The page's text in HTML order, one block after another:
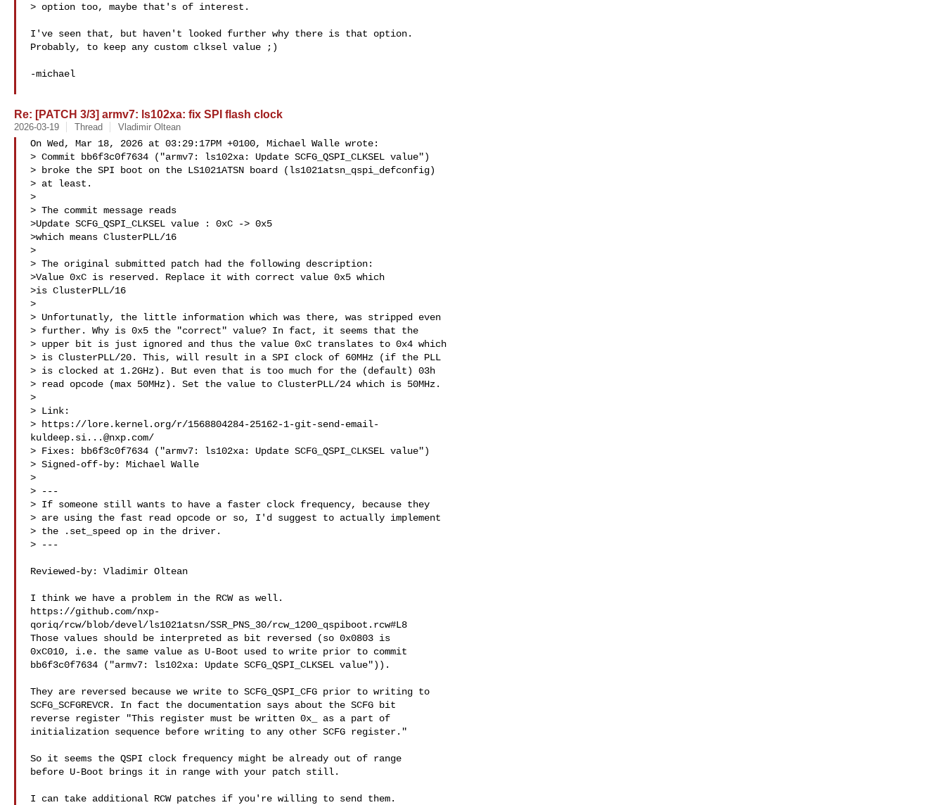
> option too, maybe that's of interest.
I've seen that, but haven't looked further why there is that option.
Probably, to keep any custom clksel value ;)
-michael
Re: [PATCH 3/3] armv7: ls102xa: fix SPI flash clock
2026-03-19 Thread Vladimir Oltean
On Wed, Mar 18, 2026 at 03:29:17PM +0100, Michael Walle wrote:
> Commit bb6f3c0f7634 ("armv7: ls102xa: Update SCFG_QSPI_CLKSEL value")
> broke the SPI boot on the LS1021ATSN board (ls1021atsn_qspi_defconfig)
> at least.
>
> The commit message reads
>Update SCFG_QSPI_CLKSEL value : 0xC -> 0x5
>which means ClusterPLL/16
>
> The original submitted patch had the following description:
>Value 0xC is reserved. Replace it with correct value 0x5 which
>is ClusterPLL/16
>
> Unfortunatly, the little information which was there, was stripped even
> further. Why is 0x5 the "correct" value? In fact, it seems that the
> upper bit is just ignored and thus the value 0xC translates to 0x4 which
> is ClusterPLL/20. This, will result in a SPI clock of 60MHz (if the PLL
> is clocked at 1.2GHz). But even that is too much for the (default) 03h
> read opcode (max 50MHz). Set the value to ClusterPLL/24 which is 50MHz.
>
> Link:
> https://lore.kernel.org/r/1568804284-25162-1-git-send-email-
kuldeep.si...@nxp.com/
> Fixes: bb6f3c0f7634 ("armv7: ls102xa: Update SCFG_QSPI_CLKSEL value")
> Signed-off-by: Michael Walle
>
> ---
> If someone still wants to have a faster clock frequency, because they
> are using the fast read opcode or so, I'd suggest to actually implement
> the .set_speed op in the driver.
> ---
Reviewed-by: Vladimir Oltean
I think we have a problem in the RCW as well.
https://github.com/nxp-
qoriq/rcw/blob/devel/ls1021atsn/SSR_PNS_30/rcw_1200_qspiboot.rcw#L8
Those values should be interpreted as bit reversed (so 0x0803 is
0xC010, i.e. the same value as U-Boot used to write prior to commit
bb6f3c0f7634 ("armv7: ls102xa: Update SCFG_QSPI_CLKSEL value")).
They are reversed because we write to SCFG_QSPI_CFG prior to writing to
SCFG_SCFGREVCR. In fact the documentation says about the SCFG bit
reverse register "This register must be written 0x_ as a part of
initialization sequence before writing to any other SCFG register."
So it seems the QSPI clock frequency might be already out of range
before U-Boot brings it in range with your patch still.
I can take additional RCW patches if you're willing to send them.